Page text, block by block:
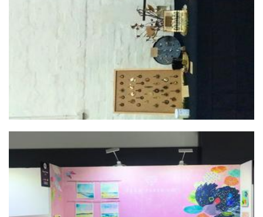
Jewellery
Braw Paper Co.